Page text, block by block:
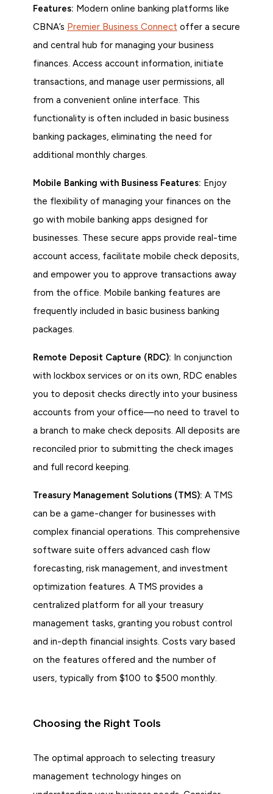
Features: Modern online banking platforms like
CBNA’s Premier Business Connect offer a secure
and central hub for managing your business
finances. Access account information, initiate
transactions, and manage user permissions, all
from a convenient online interface. This
functionality is often included in basic business
banking packages, eliminating the need for
additional monthly charges.
Mobile Banking with Business Features: Enjoy
the flexibility of managing your finances on the
go with mobile banking apps designed for
businesses. These secure apps provide real-time
account access, facilitate mobile check deposits,
and empower you to approve transactions away
from the office. Mobile banking features are
frequently included in basic business banking
packages.
Remote Deposit Capture (RDC): In conjunction
with lockbox services or on its own, RDC enables
you to deposit checks directly into your business
accounts from your office—no need to travel to
a branch to make check deposits. All deposits are
reconciled prior to submitting the check images
and full record keeping.
Treasury Management Solutions (TMS): A TMS
can be a game-changer for businesses with
complex financial operations. This comprehensive
software suite offers advanced cash flow
forecasting, risk management, and investment
optimization features. A TMS provides a
centralized platform for all your treasury
management tasks, granting you robust control
and in-depth financial insights. Costs vary based
on the features offered and the number of
users, typically from $100 to $500 monthly.
Choosing the Right Tools
The optimal approach to selecting treasury
management technology hinges on